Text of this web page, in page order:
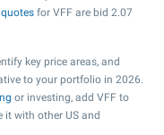
for VFF are bid 2.07
key price areas, and
to your portfolio in 2026.
or investing, add VFF to
it with other US and